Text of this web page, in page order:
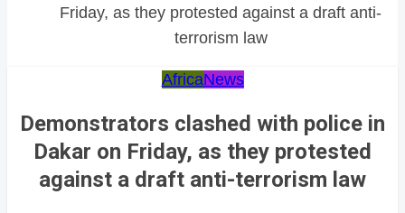
Friday, as they protested against a draft anti-
terrorism law
AfricaNews
Demonstrators clashed with police in
Dakar on Friday, as they protested
against a draft anti-terrorism law